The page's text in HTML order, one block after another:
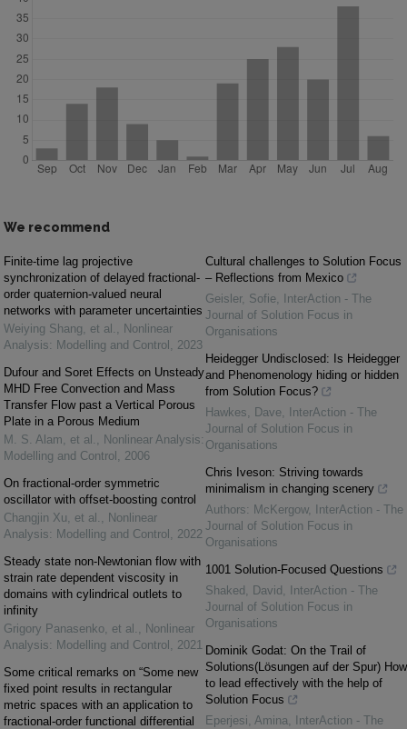
We recommend
Finite-time lag projective
synchronization of delayed fractional-
order quaternion-valued neural
networks with parameter uncertainties
Weiying Shang, et al. , Nonlinear
Analysis: Modelling and Control , 2023
Dufour and Soret Effects on Unsteady
MHD Free Convection and Mass
Transfer Flow past a Vertical Porous
Plate in a Porous Medium
M. S. Alam, et al. , Nonlinear Analysis:
Modelling and Control , 2006
On fractional-order symmetric
oscillator with offset-boosting control
Changjin Xu, et al. , Nonlinear
Analysis: Modelling and Control , 2022
Steady state non-Newtonian flow with
strain rate dependent viscosity in
domains with cylindrical outlets to
infinity
Grigory Panasenko, et al. , Nonlinear
Analysis: Modelling and Control , 2021
Some critical remarks on “Some new
fixed point results in rectangular
metric spaces with an application to
fractional-order functional differential
Cultural challenges to Solution Focus
– Reflections from Mexico
Geisler, Sofie,
InterAction - The
Journal of Solution Focus in
Organisations
Heidegger Undisclosed: Is Heidegger
and Phenomenology hiding or hidden
from Solution Focus?
Hawkes, Dave,
InterAction - The
Journal of Solution Focus in
Organisations
Chris Iveson: Striving towards
minimalism in changing scenery
Authors: McKergow,
InterAction - The
Journal of Solution Focus in
Organisations
1001 Solution-Focused Questions
Shaked, David ,
InterAction - The
Journal of Solution Focus in
Organisations
Dominik Godat: On the Trail of
Solutions(Lösungen auf der Spur) How
to lead effectively with the help of
Solution Focus
Eperjesi, Amina,
InterAction - The